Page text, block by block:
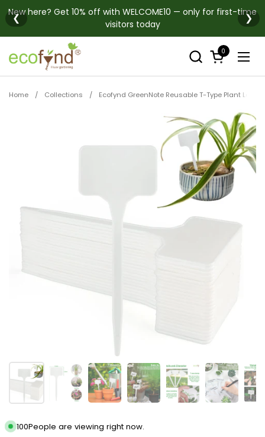
Skip to content
New here? Get 10% off with WELCOME10 — only for first-time
visitors today
❮ ❯
Open cart
0
Home / Collections / Ecofynd GreenNote Reusable T-Type Plant
100People are viewing right now.